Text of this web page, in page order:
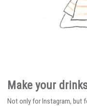
Make your
Not only for Instagram, but